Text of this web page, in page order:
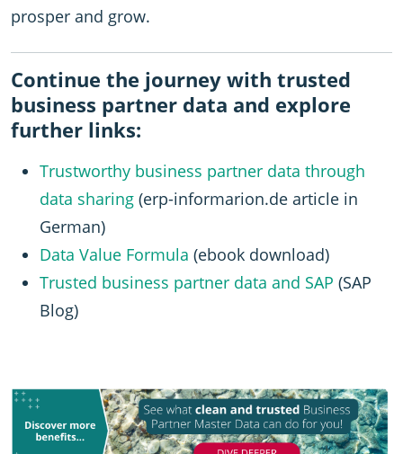
prosper and grow.
Continue the journey with trusted
business partner data and explore
further links:
Trustworthy business partner data through
data sharing (erp-informarion.de article in
German)
Data Value Formula (ebook download)
Trusted business partner data and SAP (SAP
Blog)